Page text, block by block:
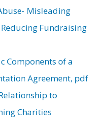
Misleading
Fundraising
Components of a
Agreement, pdf
to
Charities